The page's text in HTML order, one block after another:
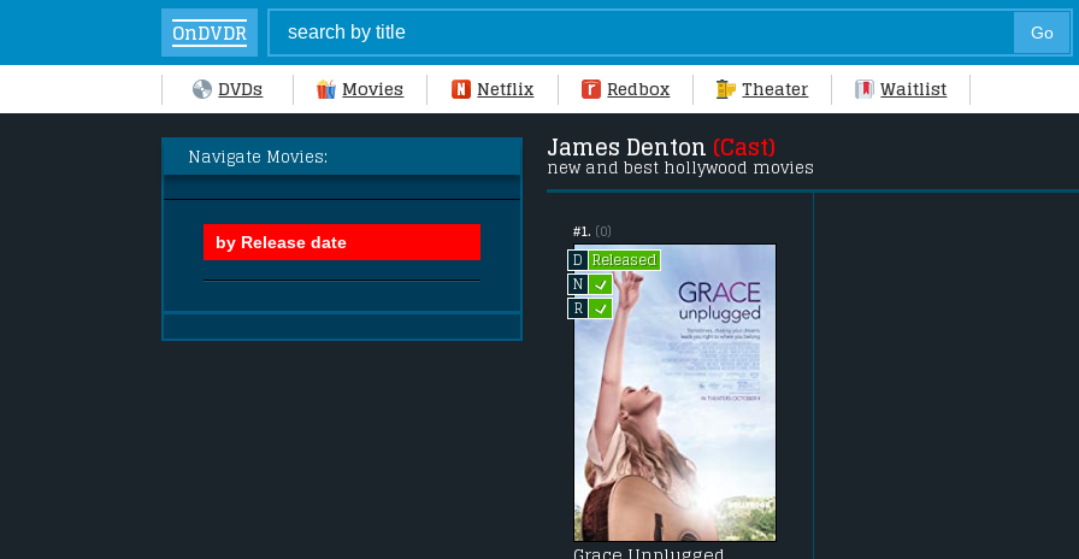
OnDVDR
DVDs Movies Netflix Redbox Theater Waitlist
Navigate Movies: James Denton (Cast)
new and best hollywood movies
#1. (0)
D
Released
N L
R L